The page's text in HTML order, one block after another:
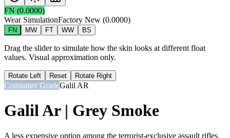
FN (0.0000)
Wear SimulationFactory New (0.0000)
FN MW FT WW BS
Drag the slider to simulate how the skin looks at different float
values. Visual approximation only.
Rotate Left Reset Rotate Right
Consumer GradeGalil AR
Galil Ar | Grey Smoke
A less expensive option among the terrorist-exclusive assault rifles,